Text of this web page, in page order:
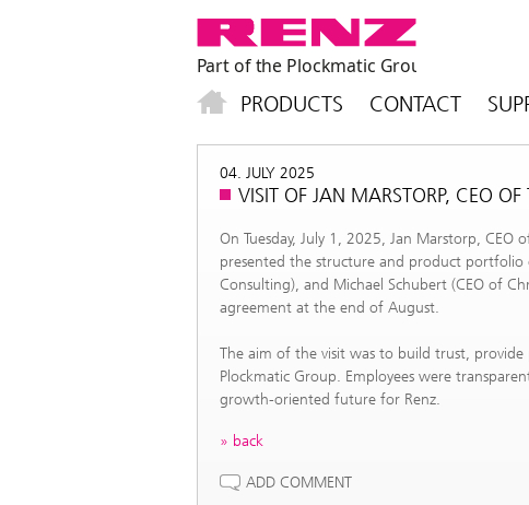
PRODUCTS CONTACT
04. JULY 2025
VISIT OF JAN MARSTORP, CEO
On Tuesday, July 1, 2025, Jan Marstorp,
presented the structure and product portfolio
Consulting), and Michael Schubert (CEO of
agreement at the end of August.
The aim of the visit was to build trust,
Plockmatic Group. Employees were
growth-oriented future for Renz.
back
ADD COMMENT